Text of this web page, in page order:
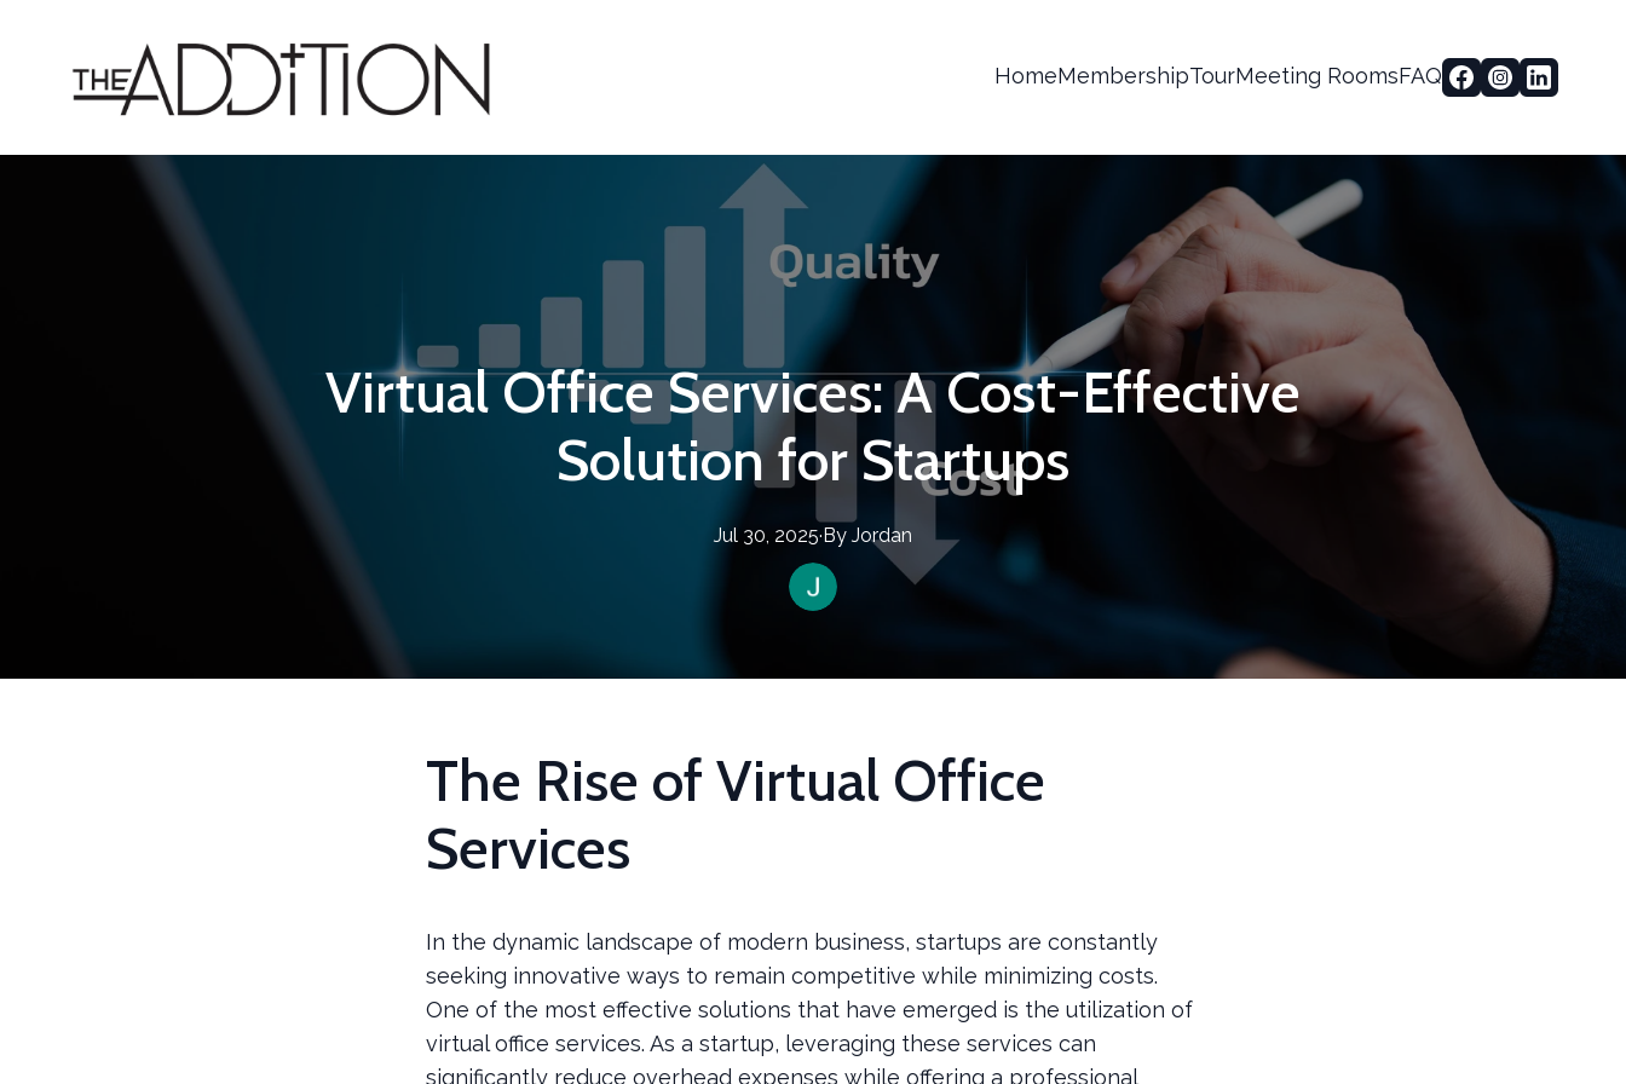
HomeMembershipTourMeeting RoomsFAQ
Virtual Office Services: A Cost-Effective
Solution for Startups
Jul 30, 2025·By Jordan
The Rise of Virtual Office
Services
In the dynamic landscape of modern business, startups are constantly
seeking innovative ways to remain competitive while minimizing costs.
One of the most effective solutions that have emerged is the utilization of
virtual office services. As a startup, leveraging these services can
significantly reduce overhead expenses while offering a professional